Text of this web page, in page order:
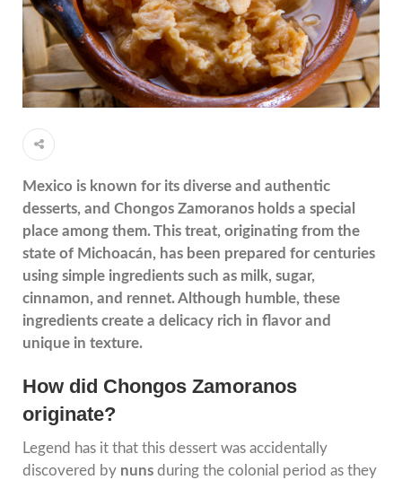
Mexico is known for its diverse and authentic
desserts, and Chongos Zamoranos holds a special
place among them. This treat, originating from the
state of Michoacán, has been prepared for centuries
using simple ingredients such as milk, sugar,
cinnamon, and rennet. Although humble, these
ingredients create a delicacy rich in flavor and
unique in texture.
How did Chongos Zamoranos
originate?
Legend has it that this dessert was accidentally
discovered by nuns during the colonial period as they